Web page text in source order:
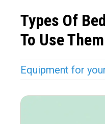
Types Of
To Use Them
Equipment for